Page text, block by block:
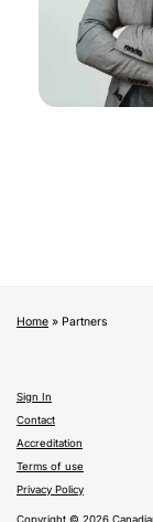
Home » Partners
Sign In
Contact
Accreditation
Terms of use
Privacy Policy
Copyright © 2026